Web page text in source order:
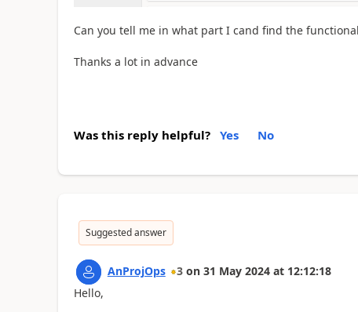
Can you tell me in what part I cand find the
Thanks a lot in advance
Was this reply helpful? Yes No
Suggested answer
AnProjOps 3 on 31 May 2024 at 12:12:18
Hello,